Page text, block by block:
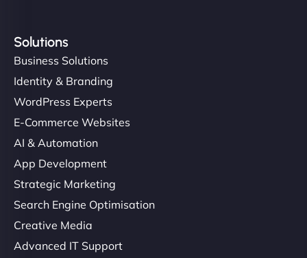
Solutions
Business Solutions
Identity & Branding
WordPress Experts
E-Commerce Websites
AI & Automation
App Development
Strategic Marketing
Search Engine Optimisation
Creative Media
Advanced IT Support